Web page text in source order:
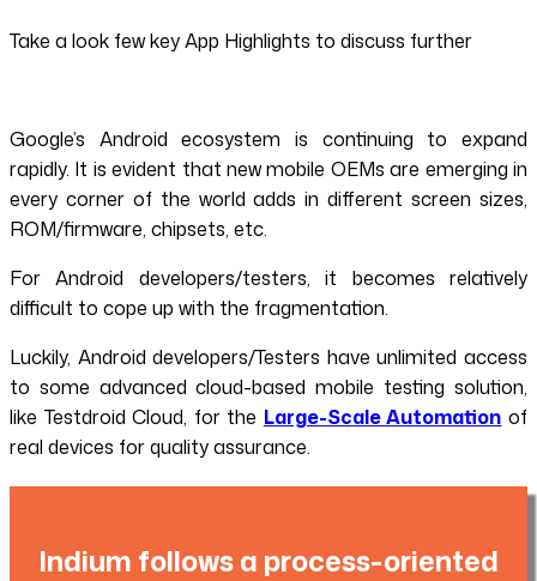
Take a look few key App Highlights to discuss further
Google’s Android ecosystem is continuing to expand
rapidly. It is evident that new mobile OEMs are emerging in
every corner of the world adds in different screen sizes,
ROM/firmware, chipsets, etc.
For Android developers/testers, it becomes relatively
difficult to cope up with the fragmentation.
Luckily, Android developers/Testers have unlimited access
to some advanced cloud-based mobile testing solution,
like Testdroid Cloud, for the Large-Scale Automation of
real devices for quality assurance.
Indium follows a process-oriented